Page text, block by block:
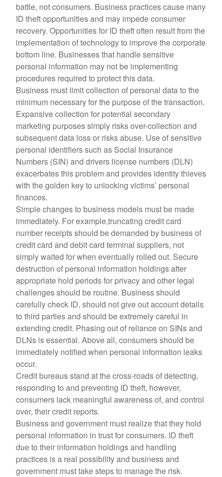
battle, not consumers. Business practices cause many
ID theft opportunities and may impede consumer
recovery. Opportunities for ID theft often result from the
implementation of technology to improve the corporate
bottom line. Businesses that handle sensitive
personal information may not be implementing
procedures required to protect this data.
Business must limit collection of personal data to the
minimum necessary for the purpose of the transaction.
Expansive collection for potential secondary
marketing purposes simply risks over-collection and
subsequent data loss or risks abuse. Use of sensitive
personal identifiers such as Social Insurance
Numbers (SIN) and drivers license numbers (DLN)
exacerbates this problem and provides identity thieves
with the golden key to unlocking victims’ personal
finances.
Simple changes to business models must be made
immediately. For example,truncating credit card
number receipts should be demanded by business of
credit card and debit card terminal suppliers, not
simply waited for when eventually rolled out. Secure
destruction of personal information holdings after
appropriate hold periods for privacy and other legal
challenges should be routine. Business should
carefully check ID, should not give out account details
to third parties and should be extremely careful in
extending credit. Phasing out of reliance on SINs and
DLNs is essential. Above all, consumers should be
immediately notified when personal information leaks
occur.
Credit bureaus stand at the cross-roads of detecting,
responding to and preventing ID theft, however,
consumers lack meaningful awareness of, and control
over, their credit reports.
Business and government must realize that they hold
personal information in trust for consumers. ID theft
due to their information holdings and handling
practices is a real possibility and business and
government must take steps to manage the risk.